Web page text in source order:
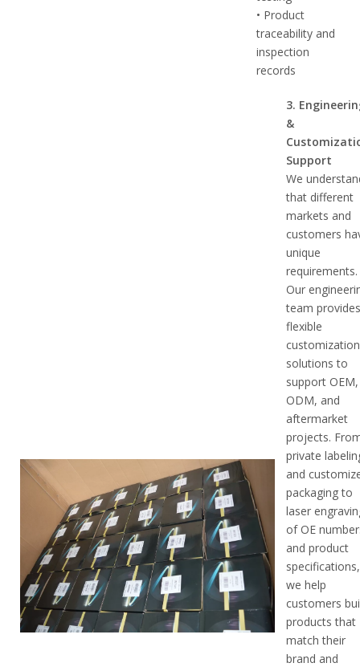
• Product
traceability and
inspection
records
3.
&
Support
We
that different
markets and
customers
unique
requirements.
Our
team
flexible
customization
solutions to
support OEM,
ODM, and
aftermarket
projects.
private
and
packaging to
laser
of OE
and product
specifications,
we help
customers
products that
match their
brand and